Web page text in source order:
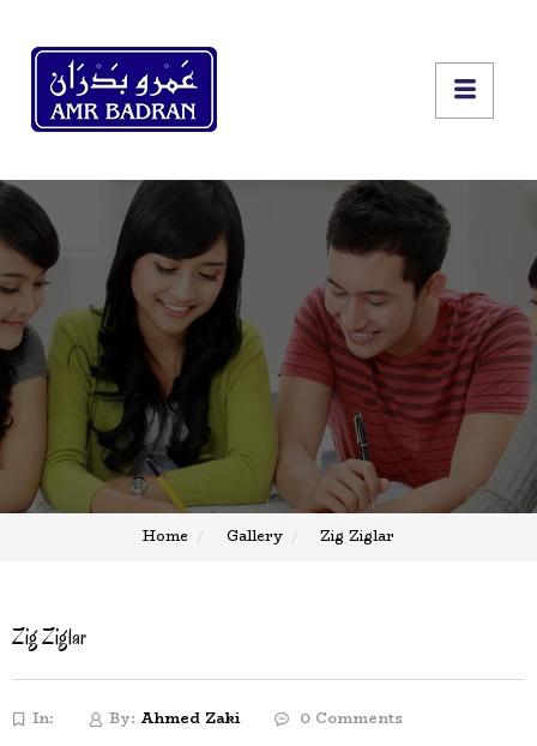
Home Gallery Zig Ziglar
Zig Ziglar
In: By: Ahmed Zaki 0 Comments